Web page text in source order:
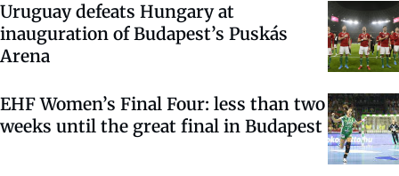
Uruguay defeats Hungary at
inauguration of Budapest’s Puskás
Arena
EHF Women’s Final Four: less than two
weeks until the great final in Budapest